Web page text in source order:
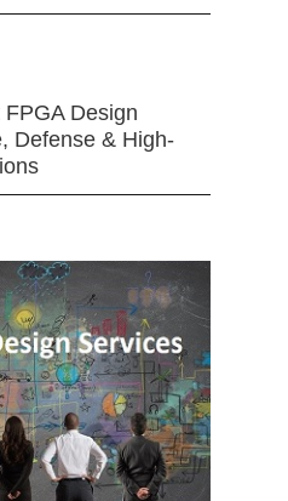
Design
Defense & High-